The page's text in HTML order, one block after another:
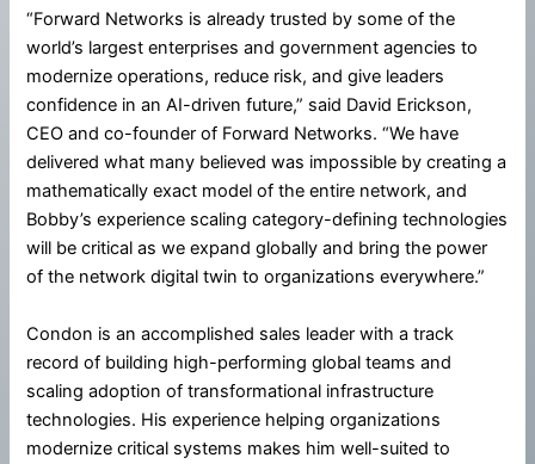
“Forward Networks is already trusted by some of the
world’s largest enterprises and government agencies to
modernize operations, reduce risk, and give leaders
confidence in an AI-driven future,” said David Erickson,
CEO and co-founder of Forward Networks. “We have
delivered what many believed was impossible by creating a
mathematically exact model of the entire network, and
Bobby’s experience scaling category-defining technologies
will be critical as we expand globally and bring the power
of the network digital twin to organizations everywhere.”
Condon is an accomplished sales leader with a track
record of building high-performing global teams and
scaling adoption of transformational infrastructure
technologies. His experience helping organizations
modernize critical systems makes him well-suited to